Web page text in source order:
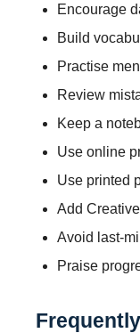
Encourage
Build
Practise
Review
Keep a
Use online
Use printed
Add
Avoid last-
Praise